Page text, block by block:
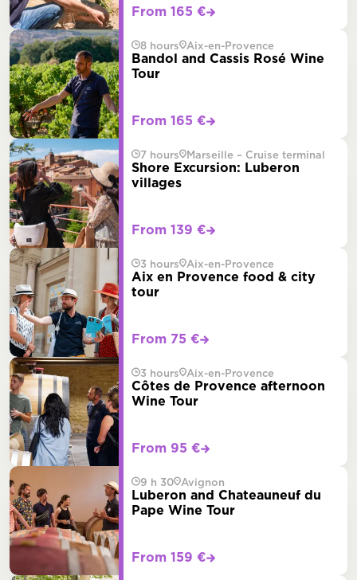
From 165 €
8 hours Aix-en-Provence
Bandol and Cassis Rosé Wine
Tour
From 165 €
7 hours Marseille – Cruise terminal
Shore Excursion: Luberon
villages
From 139 €
3 hours Aix-en-Provence
Aix en Provence food & city
tour
From 75 €
3 hours Aix-en-Provence
Côtes de Provence afternoon
Wine Tour
From 95 €
9 h 30 Avignon
Luberon and Chateauneuf du
Pape Wine Tour
From 159 €